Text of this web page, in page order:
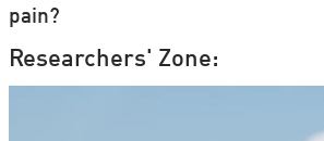
pain?
Researchers' Zone: